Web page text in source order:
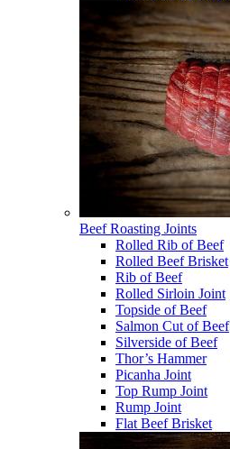
Beef Roasting Joints
Rolled Rib of Beef
Rolled Beef Brisket
Rib of Beef
Rolled Sirloin Joint
Topside of Beef
Salmon Cut of Beef
Silverside of Beef
Thor’s Hammer
Picanha Joint
Top Rump Joint
Rump Joint
Flat Beef Brisket